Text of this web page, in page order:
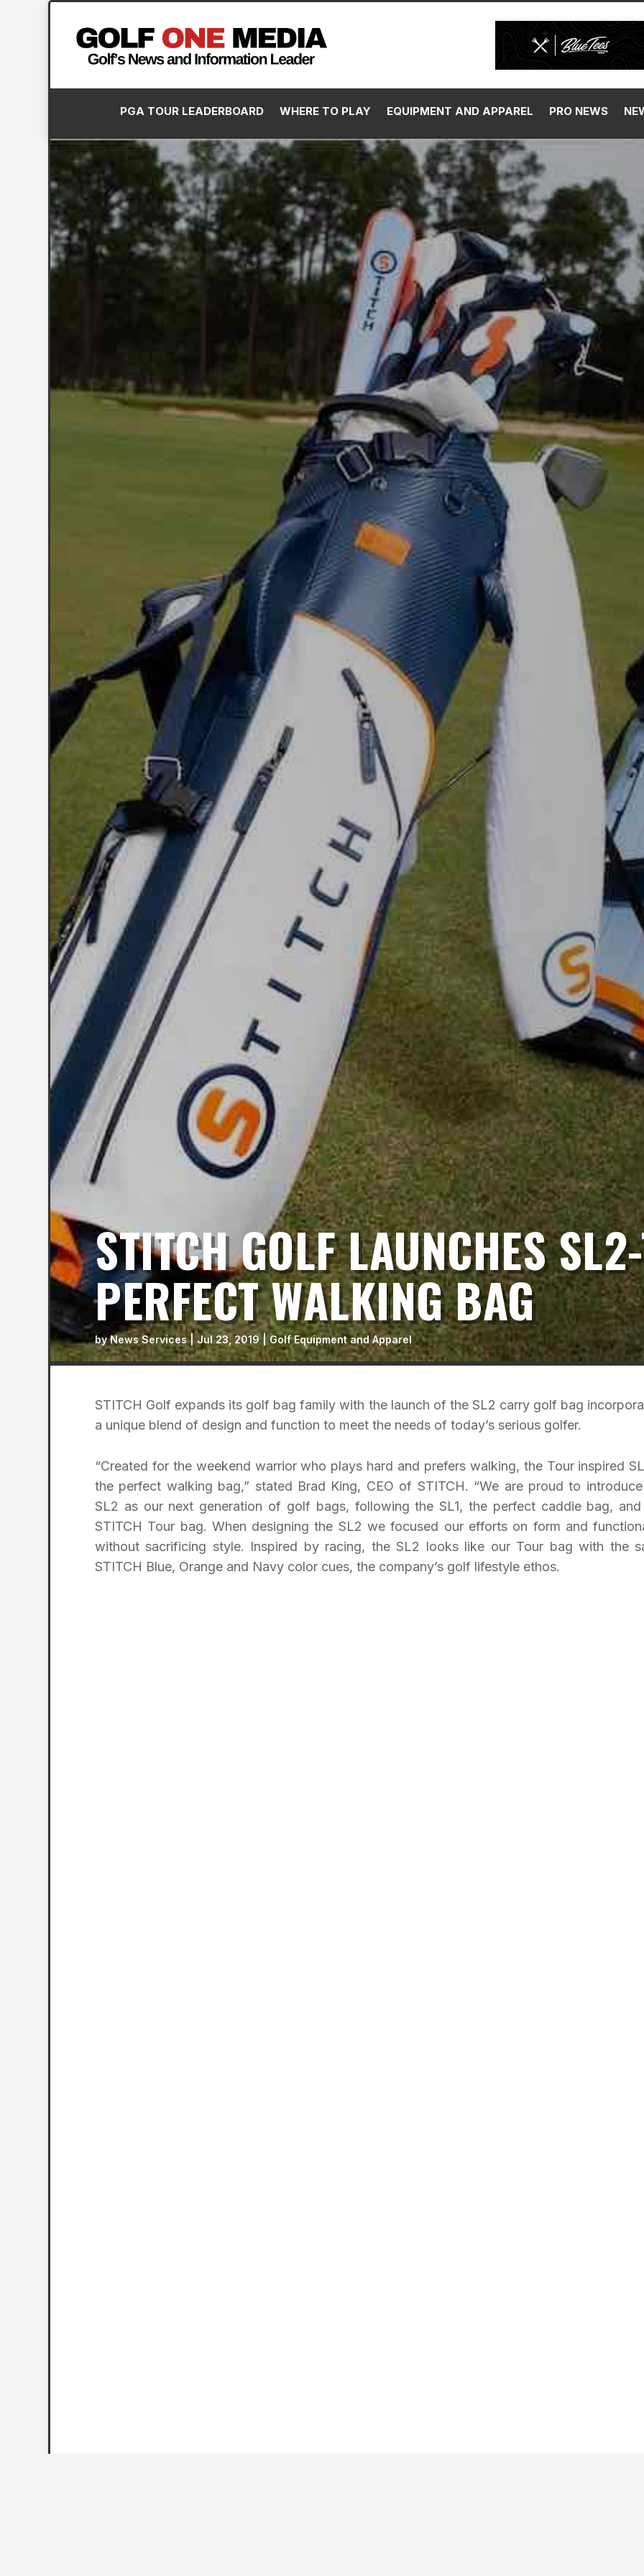
PGA TOUR LEADERBOARD WHERE TO PLAY EQUIPMENT AND APPAREL PRO NEWS
STITCH GOLF LAUNCHES
PERFECT WALKING BAG
byNews Services| Jul 23, 2019| Golf Equipment and Apparel
STITCH Golf expands its golf bag family with the launch of the SL2 carry golf bag
a unique blend of design and function to meet the needs of today’s serious golfer.
“Created for the weekend warrior who plays hard and prefers walking, the Tour inspired
the perfect walking bag,” stated Brad King, CEO of STITCH. “We are proud to
SL2 as our next generation of golf bags, following the SL1, the perfect caddie bag,
STITCH Tour bag. When designing the SL2 we focused our efforts on form and
without sacrificing style. Inspired by racing, the SL2 looks like our Tour bag with the
STITCH Blue, Orange and Navy color cues, the company’s golf lifestyle ethos.